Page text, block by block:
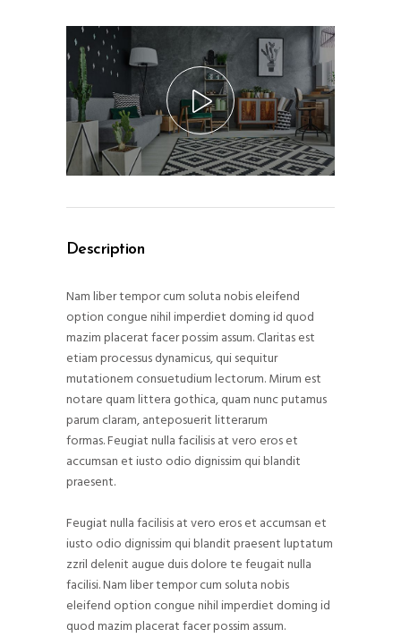
Description
Nam liber tempor cum soluta nobis eleifend
option congue nihil imperdiet doming id quod
mazim placerat facer possim assum. Claritas est
etiam processus dynamicus, qui sequitur
mutationem consuetudium lectorum. Mirum est
notare quam littera gothica, quam nunc putamus
parum claram, anteposuerit litterarum
formas. Feugiat nulla facilisis at vero eros et
accumsan et iusto odio dignissim qui blandit
praesent.
Feugiat nulla facilisis at vero eros et accumsan et
iusto odio dignissim qui blandit praesent luptatum
zzril delenit augue duis dolore te feugait nulla
facilisi. Nam liber tempor cum soluta nobis
eleifend option congue nihil imperdiet doming id
quod mazim placerat facer possim assum.